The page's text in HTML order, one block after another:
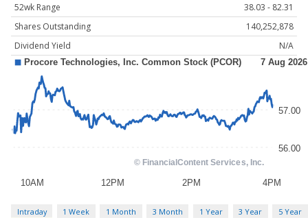
52wk Range
38.03 - 82.31
Shares Outstanding
140,252,878
Dividend Yield
N/A
Intraday 1 Week 1 Month 3 Month 1 Year 3 Year 5 Year